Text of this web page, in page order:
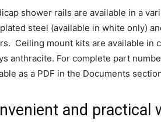
shower rails are available in a
steel (available in white only)
Ceiling mount kits are available in
anthracite. For complete part
as a PDF in the Documents
and practical